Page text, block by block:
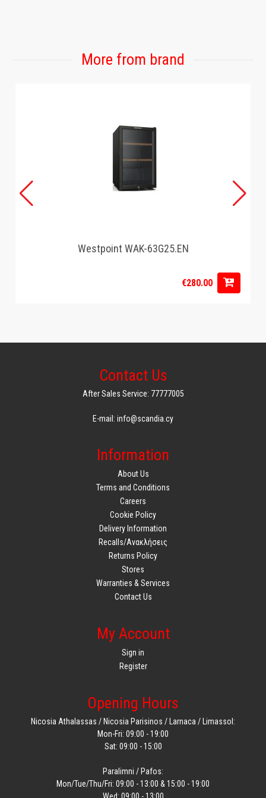
More from brand
Westpoint WAK-63G25.EN
€280.00
Contact Us
After Sales Service: 77777005
E-mail: info@scandia.cy
Information
About Us
Terms and Conditions
Careers
Cookie Policy
Delivery Information
Recalls/Ανακλήσεις
Returns Policy
Stores
Warranties & Services
Contact Us
My Account
Sign in
Register
Opening Hours
Nicosia Athalassas / Nicosia Parisinos / Larnaca / Limassol:
Mon-Fri: 09:00 - 19:00
Sat: 09:00 - 15:00
Paralimni / Pafos:
Mon/Tue/Thu/Fri: 09:00 - 13:00 & 15:00 - 19:00